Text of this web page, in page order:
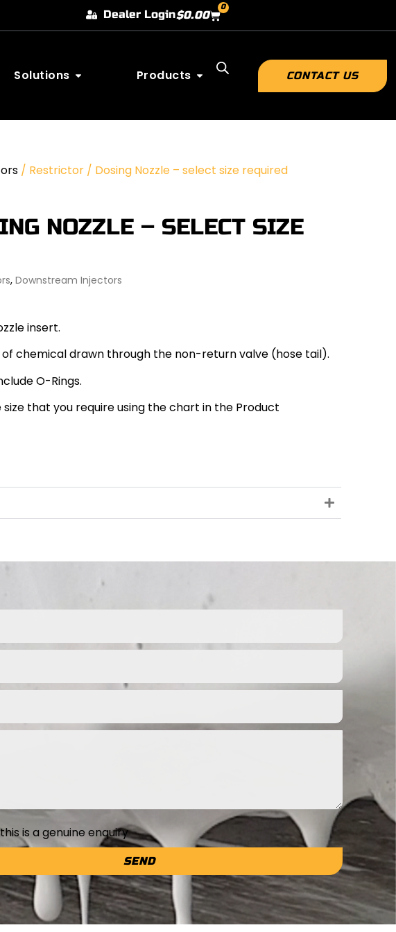
Dealer Login$0.00
0
Solutions Products CONTACT US
/ Restrictor / Dosing Nozzle – select size required
NOZZLE – SELECT SIZE
,Downstream Injectors
insert.
chemical drawn through the non-return valve (hose tail).
O-Rings.
that you require using the chart in the Product
is a genuine enquiry
SEND